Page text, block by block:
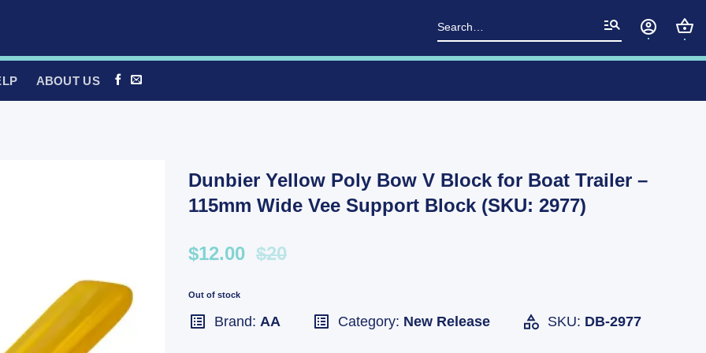
Search
for:
ABOUT US
Dunbier Yellow Poly Bow V Block for Boat Trailer –
115mm Wide Vee Support Block (SKU: 2977)
$12.00 $20
Out of stock
SKU: DB-2977
Category: New Release
Brand: AA